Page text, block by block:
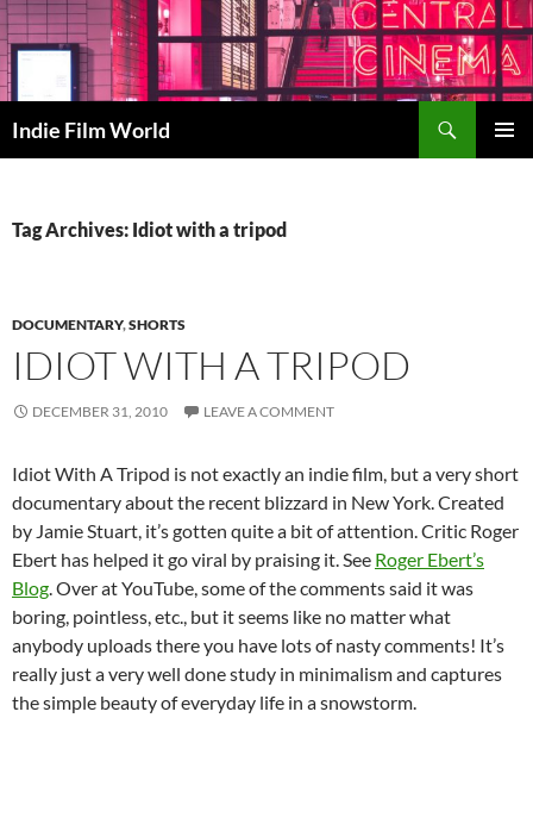
Skip
to
content
Indie Film World
Tag Archives: Idiot with a tripod
DOCUMENTARY,SHORTS
IDIOT WITH A TRIPOD
DECEMBER 31, 2010 LEAVE A COMMENT
Idiot With A Tripod is not exactly an indie film, but a very short
documentary about the recent blizzard in New York. Created
by Jamie Stuart, it’s gotten quite a bit of attention. Critic Roger
Ebert has helped it go viral by praising it. See Roger Ebert’s
Blog. Over at YouTube, some of the comments said it was
boring, pointless, etc., but it seems like no matter what
anybody uploads there you have lots of nasty comments! It’s
really just a very well done study in minimalism and captures
the simple beauty of everyday life in a snowstorm.